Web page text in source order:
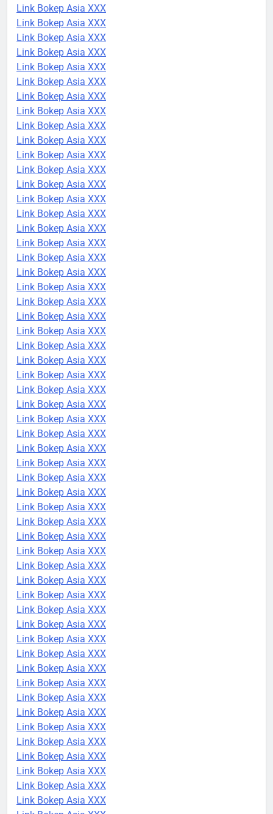
Link Bokep Asia XXX
Link Bokep Asia XXX
Link Bokep Asia XXX
Link Bokep Asia XXX
Link Bokep Asia XXX
Link Bokep Asia XXX
Link Bokep Asia XXX
Link Bokep Asia XXX
Link Bokep Asia XXX
Link Bokep Asia XXX
Link Bokep Asia XXX
Link Bokep Asia XXX
Link Bokep Asia XXX
Link Bokep Asia XXX
Link Bokep Asia XXX
Link Bokep Asia XXX
Link Bokep Asia XXX
Link Bokep Asia XXX
Link Bokep Asia XXX
Link Bokep Asia XXX
Link Bokep Asia XXX
Link Bokep Asia XXX
Link Bokep Asia XXX
Link Bokep Asia XXX
Link Bokep Asia XXX
Link Bokep Asia XXX
Link Bokep Asia XXX
Link Bokep Asia XXX
Link Bokep Asia XXX
Link Bokep Asia XXX
Link Bokep Asia XXX
Link Bokep Asia XXX
Link Bokep Asia XXX
Link Bokep Asia XXX
Link Bokep Asia XXX
Link Bokep Asia XXX
Link Bokep Asia XXX
Link Bokep Asia XXX
Link Bokep Asia XXX
Link Bokep Asia XXX
Link Bokep Asia XXX
Link Bokep Asia XXX
Link Bokep Asia XXX
Link Bokep Asia XXX
Link Bokep Asia XXX
Link Bokep Asia XXX
Link Bokep Asia XXX
Link Bokep Asia XXX
Link Bokep Asia XXX
Link Bokep Asia XXX
Link Bokep Asia XXX
Link Bokep Asia XXX
Link Bokep Asia XXX
Link Bokep Asia XXX
Link Bokep Asia XXX